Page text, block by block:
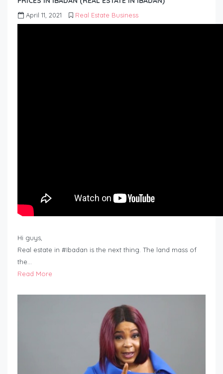
April 11, 2021 Real Estate Business
Hi guys,
Real estate in #Ibadan is the next thing. The land mass of
the…
Read More